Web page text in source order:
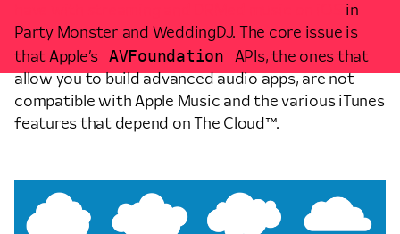
in
Party Monster and WeddingDJ. The core issue is
that Apple’s
AVFoundation
APIs, the ones that
allow you to build advanced audio apps, are not
compatible with Apple Music and the various iTunes
features that depend on The Cloud™.